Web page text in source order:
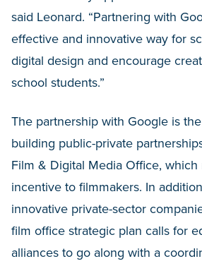
said Leonard. “Partnering with
effective and innovative way for
digital design and encourage
school students.”
The partnership with Google is
building public-private
Film & Digital Media Office,
incentive to filmmakers. In
innovative private-sector
film office strategic plan calls for
alliances to go along with a